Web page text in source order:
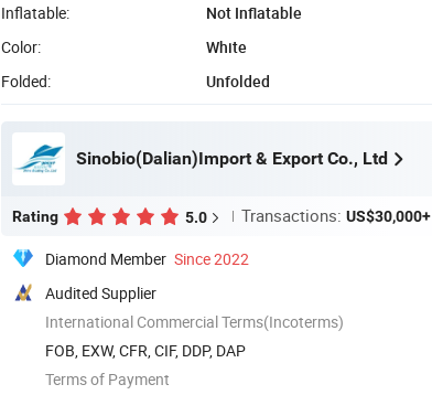
Inflatable:
Not Inflatable
Color:
White
Folded:
Unfolded
Sinobio(Dalian)Import & Export Co., Ltd
Rating 5.0 Transactions: US$30,000+
Diamond Member Since 2022
Audited Supplier
International Commercial Terms(Incoterms)
FOB, EXW, CFR, CIF, DDP, DAP
Terms of Payment